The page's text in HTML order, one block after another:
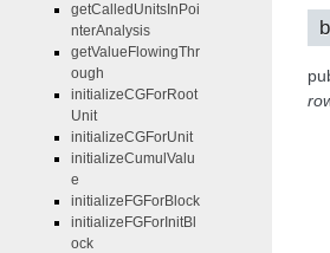
getCalledUnitsInPoi
nterAnalysis
getValueFlowingThr
ough
initializeCGForRoot
Unit
initializeCGForUnit
initializeCumulValu
e
initializeFGForBlock
initializeFGForInitBl
ock